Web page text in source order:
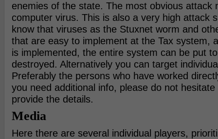
enemies of the state. The most obvious attack
computer virus. This is also a very high attack
know that viruses as the Stuxnet worm and
that are easy to implement at the Tax system,
is implemented, the entire system can be put
destroyed. Alternatively you can target
Preferably the persons who have worked
you need additional info, please do not
provide the details.
Media
Here there are several individual players,